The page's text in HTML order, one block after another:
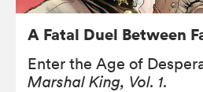
A Fatal Duel Between
Enter the Age of
Marshal King, Vol. 1.